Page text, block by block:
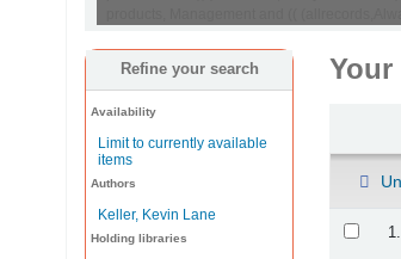
Refine your search
Availability
Limit to currently available
items
Authors
Keller, Kevin Lane
Holding libraries
Your
1.